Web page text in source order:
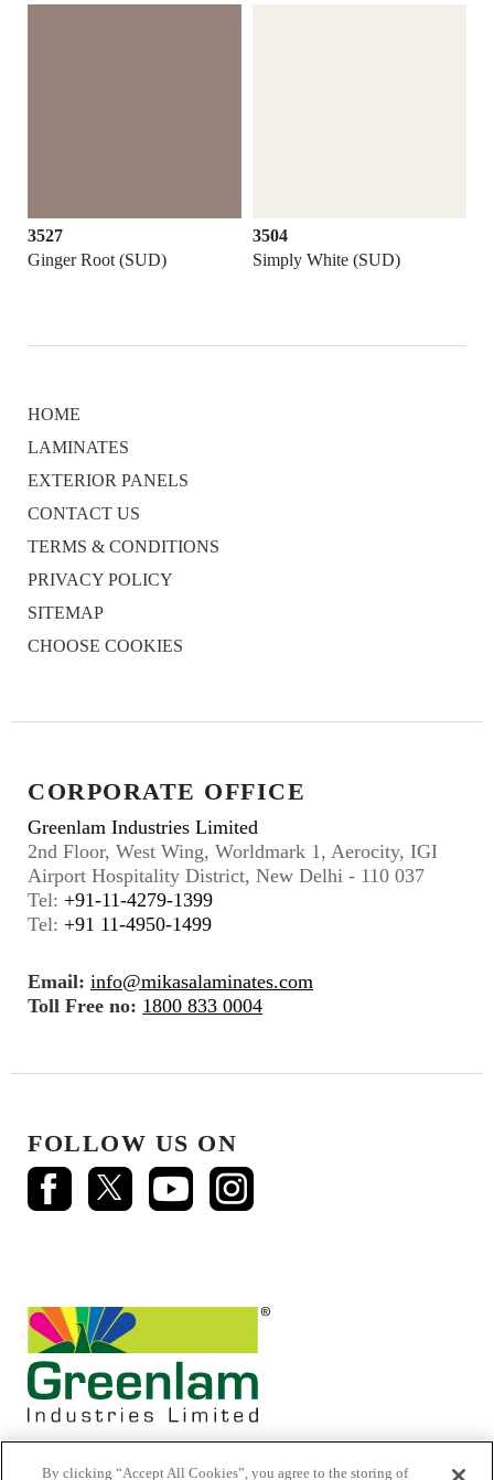
3527
Ginger Root (SUD)
3504
Simply White (SUD)
HOME
LAMINATES
EXTERIOR PANELS
CONTACT US
TERMS & CONDITIONS
PRIVACY POLICY
SITEMAP
CHOOSE COOKIES
CORPORATE OFFICE
Greenlam Industries Limited
2nd Floor, West Wing, Worldmark 1, Aerocity, IGI
Airport Hospitality District, New Delhi - 110 037
Tel: +91-11-4279-1399
Tel: +91 11-4950-1499
Email: info@mikasalaminates.com
Toll Free no: 1800 833 0004
FOLLOW US ON
By clicking “Accept All Cookies”, you agree to the storing of